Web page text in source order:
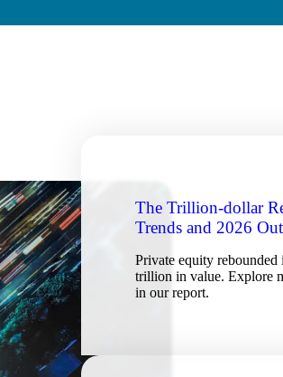
The Trillion-dollar
Trends and 2026
Private equity
trillion in value. Explore
in our report.